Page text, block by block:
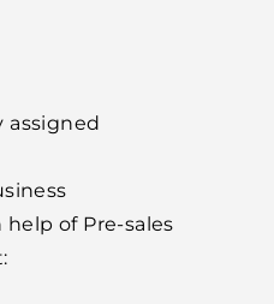
assigned
of Pre-sales